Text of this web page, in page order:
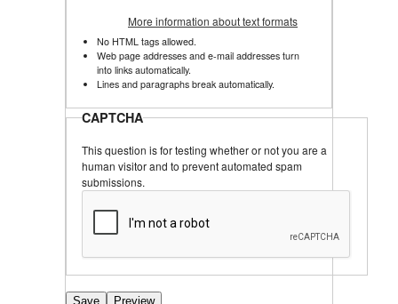
More information about text formats
No HTML tags allowed.
Web page addresses and e-mail addresses turn
into links automatically.
Lines and paragraphs break automatically.
CAPTCHA
This question is for testing whether or not you are a
human visitor and to prevent automated spam
submissions.